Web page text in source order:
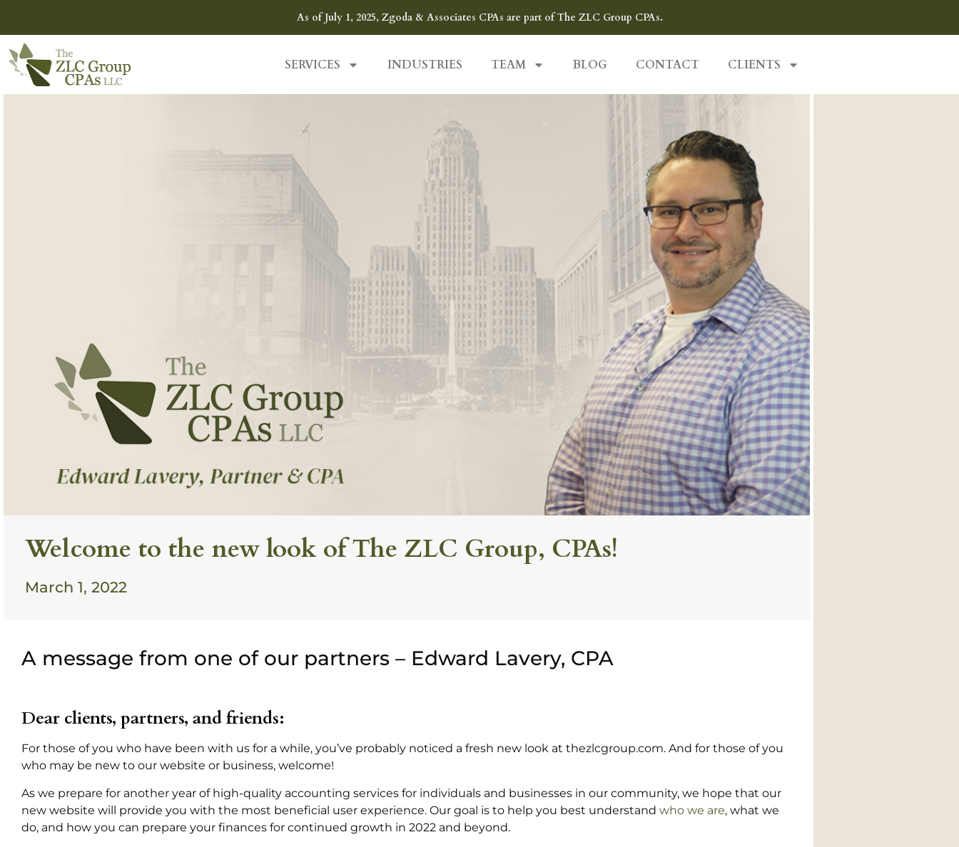
As of July 1, 2025, Zgoda & Associates CPAs are part of The ZLC Group CPAs.
SERVICES INDUSTRIES TEAM BLOG CONTACT CLIENTS
Welcome to the new look of The ZLC Group, CPAs!
March 1, 2022
A message from one of our partners – Edward Lavery, CPA
Dear clients, partners, and friends:
For those of you who have been with us for a while, you’ve probably noticed a fresh new look at thezlcgroup.com. And for those of you
who may be new to our website or business, welcome!
As we prepare for another year of high-quality accounting services for individuals and businesses in our community, we hope that our
new website will provide you with the most beneficial user experience. Our goal is to help you best understand who we are, what we
do, and how you can prepare your finances for continued growth in 2022 and beyond.